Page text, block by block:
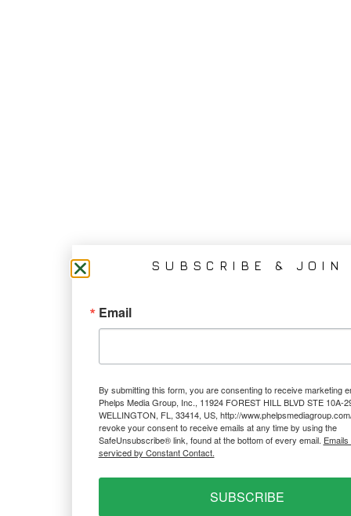
SUBSCRIBE & JOIN
Email
By submitting this form, you are consenting to receive marketing
Phelps Media Group, Inc., 11924 FOREST HILL BLVD STE 10A-
WELLINGTON, FL, 33414, US, http://
revoke your consent to receive emails at any time by using the
SafeUnsubscribe® link, found at the bottom of every email.
serviced by Constant Contact.
SUBSCRIBE